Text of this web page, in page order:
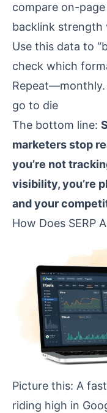
compare on-
backlink strength
Use this data to
check which
go to die
The bottom line:
marketers stop
you’re not
visibility, you’re
and your
How Does SERP
Picture this: A
riding high in